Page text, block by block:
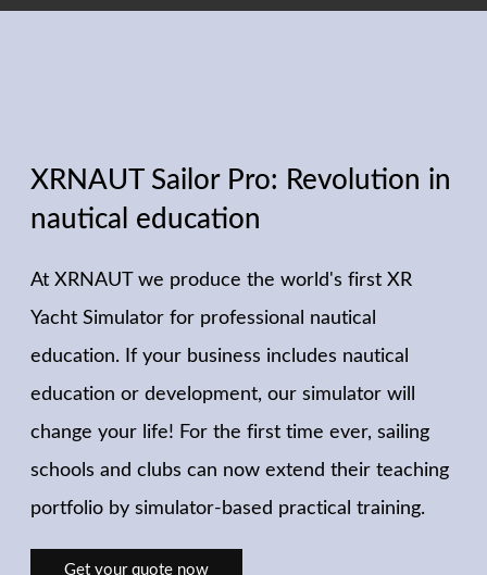
XRNAUT Sailor Pro: Revolution in
nautical education
At XRNAUT we produce the world's first XR
Yacht Simulator for professional nautical
education. If your business includes nautical
education or development, our simulator will
change your life! For the first time ever, sailing
schools and clubs can now extend their teaching
portfolio by simulator-based practical training.
Get your quote now